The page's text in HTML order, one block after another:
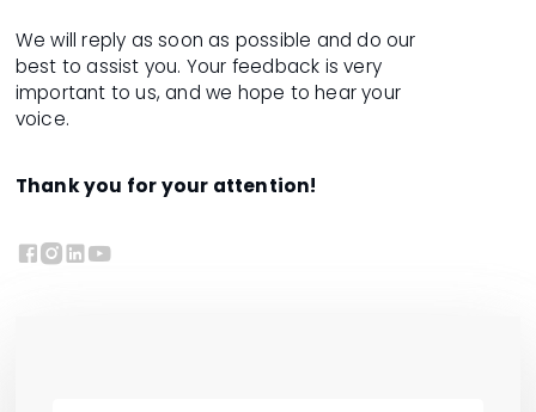
We will reply as soon as possible and do our
best to assist you. Your feedback is very
important to us, and we hope to hear your
voice.
Thank you for your attention!
   